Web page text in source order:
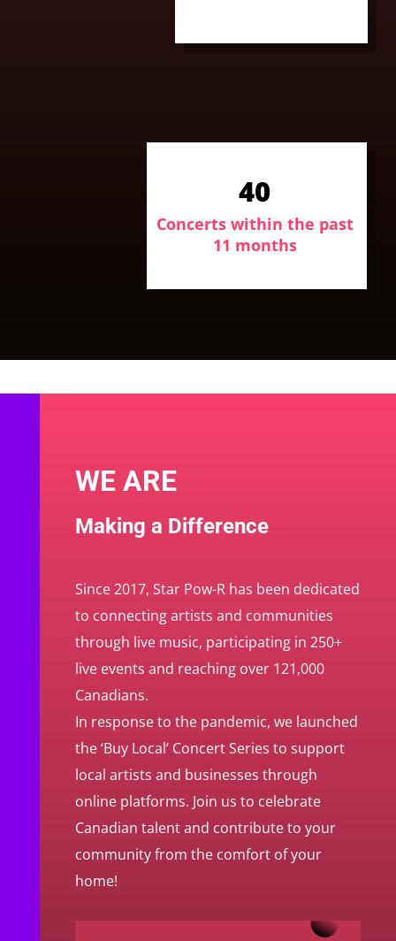
40
Concerts within the past
11 months
WE ARE
Making a Difference
Since 2017, Star Pow-R has been dedicated
to connecting artists and communities
through live music, participating in 250+
live events and reaching over 121,000
Canadians.
In response to the pandemic, we launched
the ‘Buy Local’ Concert Series to support
local artists and businesses through
online platforms. Join us to celebrate
Canadian talent and contribute to your
community from the comfort of your
home!